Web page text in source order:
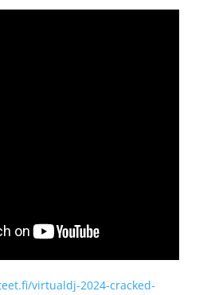
virtualdj-2024-cracked-